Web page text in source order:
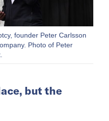
founder Peter Carlsson
Photo of Peter
but the